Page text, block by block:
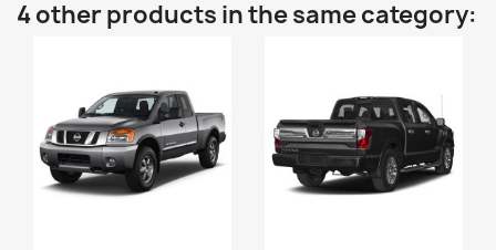
4 other products in the same category: